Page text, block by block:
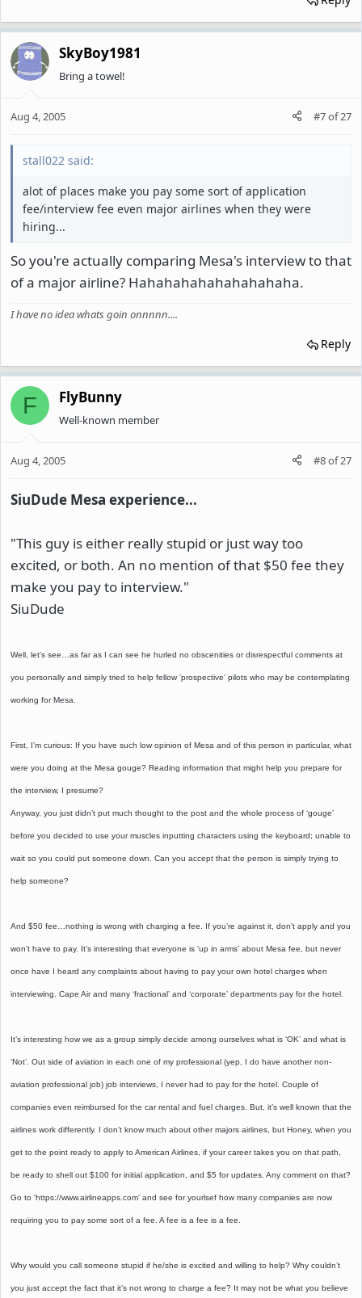
SkyBoy1981
Bring a towel!
Aug 4, 2005 #7of27
stall022 said:
alot of places make you pay some sort of application
fee/interview fee even major airlines when they were
hiring...
So you're actually comparing Mesa's interview to that
of a major airline? Hahahahahahahahahaha.
I have no idea whats goin onnnnn....
Reply
F FlyBunny
Well-known member
Aug 4, 2005 #8of27
SiuDude Mesa experience...
"This guy is either really stupid or just way too
excited, or both. An no mention of that $50 fee they
make you pay to interview."
SiuDude
Well, let’s see…as far as I can see he hurled no obscenities or disrespectful comments at
you personally and simply tried to help fellow ‘prospective’ pilots who may be contemplating
working for Mesa.
First, I’m curious: If you have such low opinion of Mesa and of this person in particular, what
were you doing at the Mesa gouge? Reading information that might help you prepare for
the interview, I presume?
Anyway, you just didn’t put much thought to the post and the whole process of ‘gouge’
before you decided to use your muscles inputting characters using the keyboard; unable to
wait so you could put someone down. Can you accept that the person is simply trying to
help someone?
And $50 fee…nothing is wrong with charging a fee. If you’re against it, don’t apply and you
won’t have to pay. It’s interesting that everyone is ‘up in arms’ about Mesa fee, but never
once have I heard any complaints about having to pay your own hotel charges when
interviewing. Cape Air and many ‘fractional’ and ‘corporate’ departments pay for the hotel.
It’s interesting how we as a group simply decide among ourselves what is ‘OK’ and what is
‘Not’. Out side of aviation in each one of my professional (yep, I do have another non-
aviation professional job) job interviews, I never had to pay for the hotel. Couple of
companies even reimbursed for the car rental and fuel charges. But, it’s well known that the
airlines work differently. I don’t know much about other majors airlines, but Honey, when you
get to the point ready to apply to American Airlines, if your career takes you on that path,
be ready to shell out $100 for initial application, and $5 for updates. Any comment on that?
Go to 'https://www.airlineapps.com' and see for yourlsef how many companies are now
requiring you to pay some sort of a fee. A fee is a fee is a fee.
Why would you call someone stupid if he/she is excited and willing to help? Why couldn’t
you just accept the fact that it’s not wrong to charge a fee? It may not be what you believe